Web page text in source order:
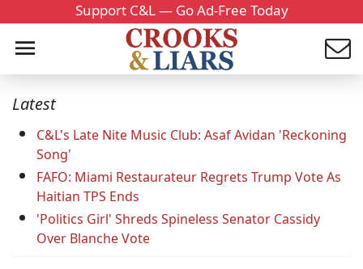
Support C&L — Go Ad-Free Today
Latest
C&L's Late Nite Music Club: Asaf Avidan 'Reckoning
Song'
FAFO: Miami Restaurateur Regrets Trump Vote As
Haitian TPS Ends
'Politics Girl' Shreds Spineless Senator Cassidy
Over Blanche Vote